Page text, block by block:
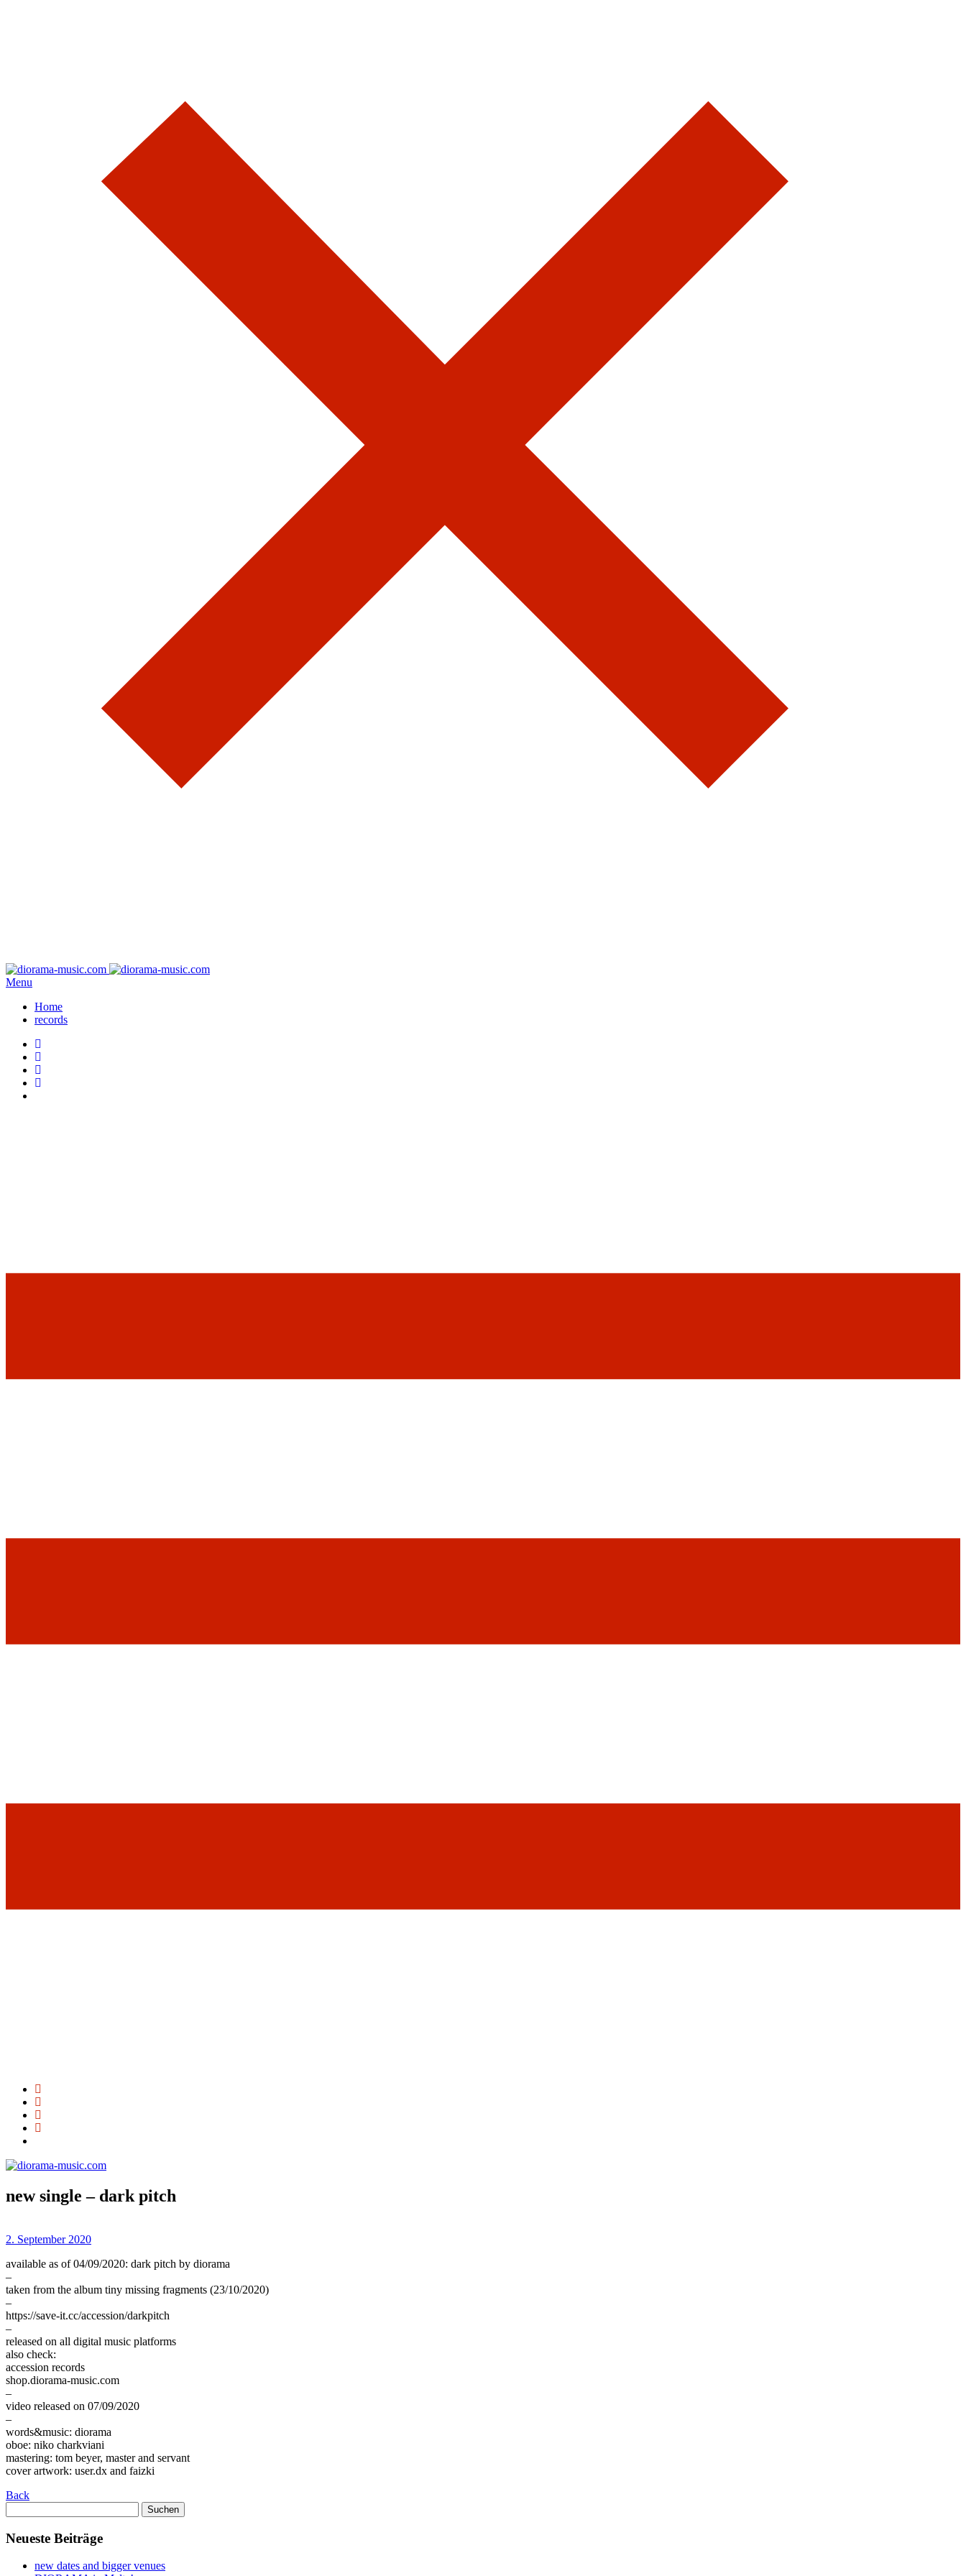
Menu
Home
records
new single – dark pitch
2. September 2020
available as of 04/09/2020: dark pitch by diorama
–
taken from the album tiny missing fragments (23/10/2020)
–
https://save-it.cc/accession/darkpitch
–
released on all digital music platforms
also check:
accession records
shop.diorama-music.com
–
video released on 07/09/2020
–
words&music: diorama
oboe: niko charkviani
mastering: tom beyer, master and servant
cover artwork: user.dx and faizki
Back
nach:
Neueste Beiträge
new dates and bigger venues